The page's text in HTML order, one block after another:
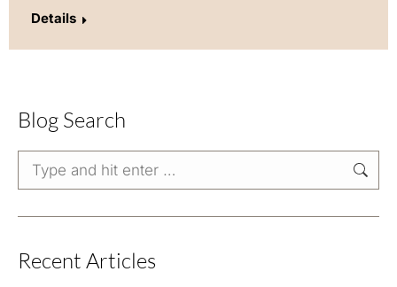
Details
Blog Search
Search:
Recent Articles